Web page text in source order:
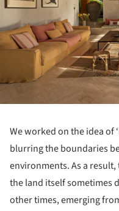
We worked on the idea of
blurring the boundaries
environments. As a
the land itself sometimes
other times, emerging